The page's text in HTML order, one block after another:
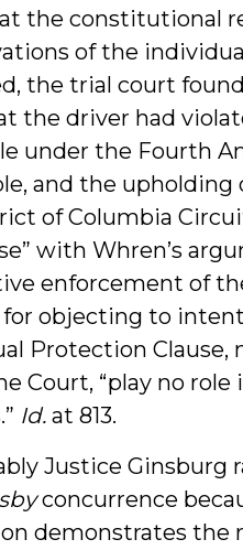
the constitutional
of the individual
the trial court
the driver had
under the Fourth
and the
of Columbia
with Whren’s
enforcement of
objecting to
Protection
Court, “play no role
Id.at 813.
Justice Ginsburg
concurrence
demonstrates the